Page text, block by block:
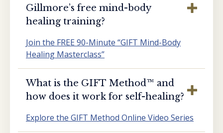
Gillmore’s free mind-body
healing training?
Join the FREE 90-Minute “GIFT Mind-Body
Healing Masterclass”
What is the GIFT Method™️ and
how does it work for self-healing?
Explore the GIFT Method Online Video Series